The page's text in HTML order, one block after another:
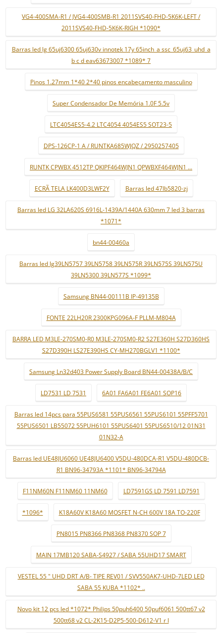
VG4-400SMA-R1 / JVG4-400SMB-R1 2011SVS40-FHD-5K6K-LEFT /
2011SVS40-FHD-5K6K-RIGH *1090*
Barras led lg 65uj6300 65uj630v innotek 17y 65inch_a ssc_65uj63_uhd_a
b c d eav63673007 *1089* 7
Pinos 1.27mm 1*40 2*40 pinos encabeçamento masculino
Super Condensador De Memória 1.0F 5.5v
LTC4054ES5-4.2 LTC4054 4054ES5 SOT23-5
DPS-126CP-1 A / RUNTKA685WJQZ / 2950257405
RUNTK CPWBX 4512TP QKIPF464WJN1 QPWBXF464WJN1 ...
ECRÃ TELA LK400D3LWF2Y Barras led 47lb5820-zj
Barras led LG 32LA620S 6916L-1439A/1440A 630mm 7 led 3 barras
*1071*
bn44-00460a
Barras led lg39LN5757 39LN5758 39LN575R 39LN575S 39LN575U
39LN5300 39LN577S *1099*
Samsung BN44-00111B IP-49135B
FONTE 22LH20R 2300KPG096A-F PLLM-M804A
BARRA LED M3LE-270SM0-R0 M3LE-270SM0-R2 S27E360H S27D360HS
S27D390H LS27E390HS CY-MH270BGLV1 *1100*
Samsung Ln32d403 Power Supply Board BN44-00438A/B/C
LD7531 LD 7531 6A01 FA6A01 FE6A01 SOP16
Barras led 14pcs para 55PUS6581 55PUS6561 55PUS6101 55PFF5701
55PUS6501 LB55072 55PUH6101 55PUS6401 55PUS6510/12 01N31
01N32-A
Barras led UE48JU6060 UE48JU6400 V5DU-480DCA-R1 V5DU-480DCB-
R1 BN96-34793A *1101* BN96-34794A
F11NM60N F11NM60 11NM60 LD7591GS LD 7591 LD7591
*1096* K18A60V K18A60 MOSFET N-CH 600V 18A TO-220F
PN8015 PN8366 PN8368 PN8370 SOP 7
MAIN 17MB120 SABA-S4927 / SABA 55UHD17 SMART
VESTEL 55 " UHD DRT A/B- TIPE REV01 / SVV550AK7-UHD-7LED LED
SABA 55 KUBA *1102* ..
Novo kit 12 pçs led *1072* Philips 50puh6400 50puf6061 500tt67 v2
500tt68 v2 CL-2K15-D2P5-500-D612-V1 r l